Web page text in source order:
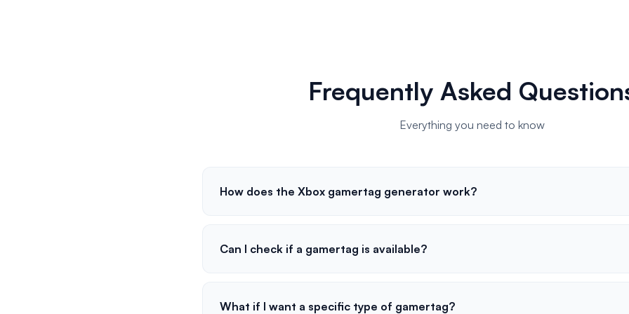
Frequently Asked
Everything you need to know
How does the Xbox gamertag generator work?
Can I check if a gamertag is available?
What if I want a specific type of gamertag?